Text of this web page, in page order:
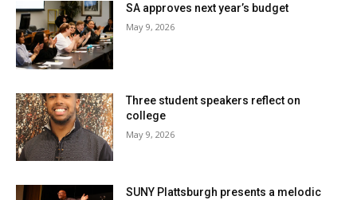
SA approves next year’s budget
May 9, 2026
Three student speakers reflect on
college
May 9, 2026
SUNY Plattsburgh presents a melodic